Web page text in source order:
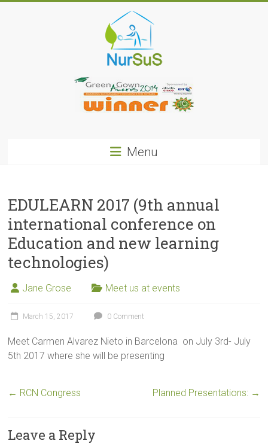
NurSus
Menu
EDULEARN 2017 (9th annual
international conference on
Education and new learning
technologies)
Jane Grose Meet us at events
March 15, 2017 0 Comment
Meet Carmen Alvarez Nieto in Barcelona on July 3rd- July
5th 2017 where she will be presenting
← RCN Congress Planned Presentations: →
Leave a Reply